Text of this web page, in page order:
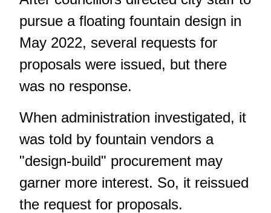
pursue a floating fountain design in
May 2022, several requests for
proposals were issued, but there
was no response.
When administration investigated, it
was told by fountain vendors a
"design-build" procurement may
garner more interest. So, it reissued
the request for proposals.